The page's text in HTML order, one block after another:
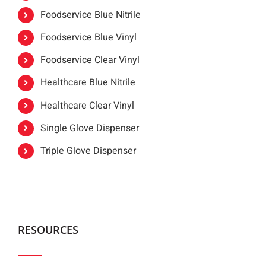
Foodservice Blue Nitrile
Foodservice Blue Vinyl
Foodservice Clear Vinyl
Healthcare Blue Nitrile
Healthcare Clear Vinyl
Single Glove Dispenser
Triple Glove Dispenser
RESOURCES